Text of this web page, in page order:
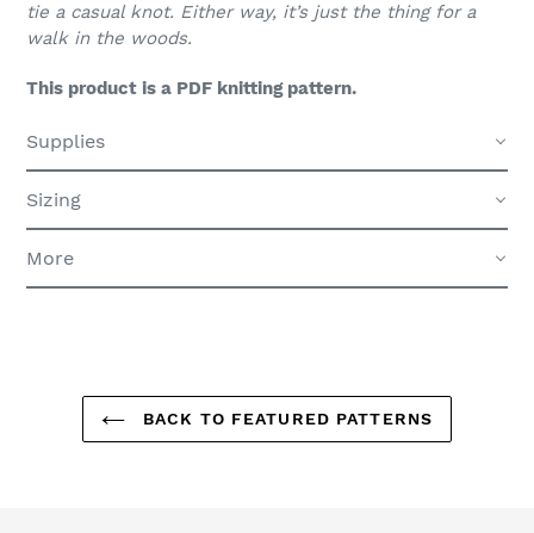
tie a casual knot. Either way, it’s just the thing for a
walk in the woods.
This product is a PDF knitting pattern.
Supplies
Sizing
More
BACK TO FEATURED PATTERNS